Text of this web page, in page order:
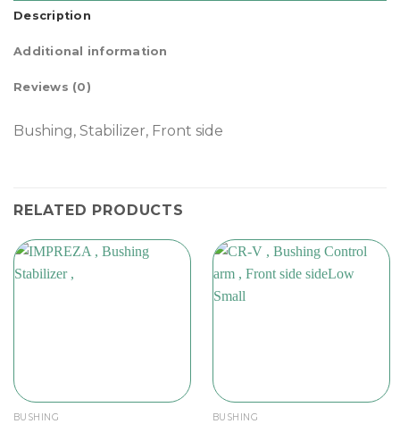
Description
Additional information
Reviews (0)
Bushing, Stabilizer, Front side
RELATED PRODUCTS
BUSHING BUSHING